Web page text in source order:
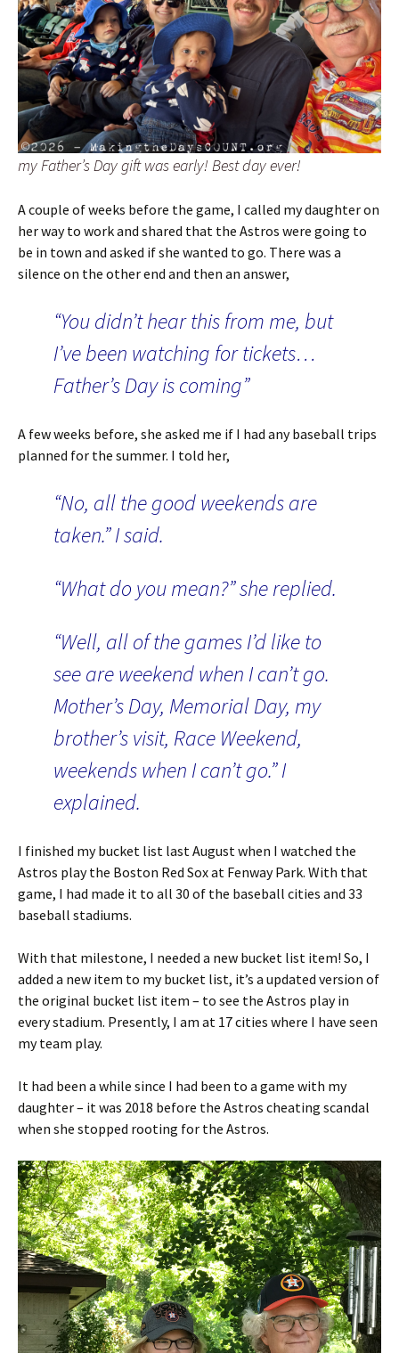
my Father’s Day gift was early! Best day ever!
A couple of weeks before the game, I called my daughter on
her way to work and shared that the Astros were going to
be in town and asked if she wanted to go. There was a
silence on the other end and then an answer,
“You didn’t hear this from me, but
I’ve been watching for tickets…
Father’s Day is coming”
A few weeks before, she asked me if I had any baseball trips
planned for the summer. I told her,
“No, all the good weekends are
taken.” I said.
“What do you mean?” she replied.
“Well, all of the games I’d like to
see are weekend when I can’t go.
Mother’s Day, Memorial Day, my
brother’s visit, Race Weekend,
weekends when I can’t go.” I
explained.
I finished my bucket list last August when I watched the
Astros play the Boston Red Sox at Fenway Park. With that
game, I had made it to all 30 of the baseball cities and 33
baseball stadiums.
With that milestone, I needed a new bucket list item! So, I
added a new item to my bucket list, it’s a updated version of
the original bucket list item – to see the Astros play in
every stadium. Presently, I am at 17 cities where I have seen
my team play.
It had been a while since I had been to a game with my
daughter – it was 2018 before the Astros cheating scandal
when she stopped rooting for the Astros.